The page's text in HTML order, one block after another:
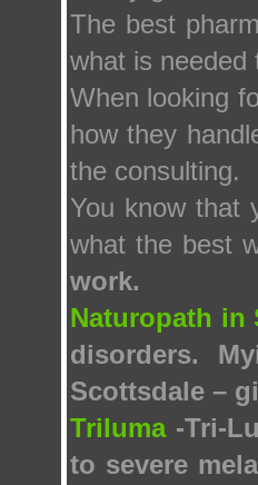
The best
what is needed
When looking
how they
the consulting.
You know that
what the best
work.
Naturopath in
disorders.
Scottsdale –
Triluma-Tri-
to severe